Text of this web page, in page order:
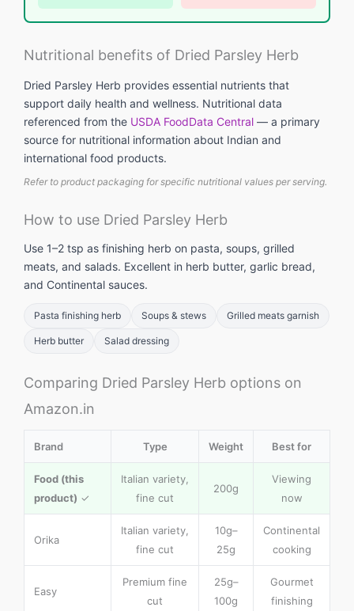
Nutritional benefits of Dried Parsley Herb
Dried Parsley Herb provides essential nutrients that
support daily health and wellness. Nutritional data
referenced from the USDA FoodData Central — a primary
source for nutritional information about Indian and
international food products.
Refer to product packaging for specific nutritional values per serving.
How to use Dried Parsley Herb
Use 1–2 tsp as finishing herb on pasta, soups, grilled
meats, and salads. Excellent in herb butter, garlic bread,
and Continental sauces.
Pasta finishing herb Soups & stews Grilled meats garnish
Herb butter Salad dressing
Comparing Dried Parsley Herb options on
Amazon.in
Brand Type Weight Best for
Food (this
product) ✓
Italian variety,
fine cut
200g
Viewing
now
Orika
Italian variety,
fine cut
10g–
25g
Continental
cooking
Easy
Premium fine
cut
25g–
100g
Gourmet
finishing